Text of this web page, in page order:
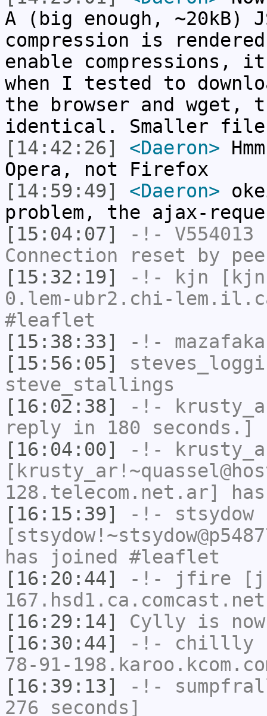
A (big enough, ~20kB)
compression is
enable compressions,
when I tested to
the browser and
identical. Smaller
[14:42:26]
<Daeron>
Opera, not Firefox
[14:59:49]
<Daeron>
problem, the ajax-
[15:04:07]
-!- V554013
Connection reset by
[15:32:19]
-!- kjn
0.lem-ubr2.chi-
#leaflet
[15:38:33]
-!- mazafaka
[15:56:05]
steve_stallings
[16:02:38]
-!-
reply in 180 seconds.]
[16:04:00]
-!-
128.telecom.net.ar]
[16:15:39]
-!- stsydow
has joined #leaflet
[16:20:44]
-!- jfire
[16:29:14]
Cylly is
[16:30:44]
-!- chillly
78-91-
[16:39:13]
-!-
276 seconds]